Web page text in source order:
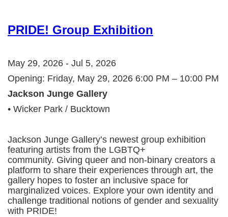
PRIDE! Group Exhibition
May 29, 2026 - Jul 5, 2026
Opening: Friday, May 29, 2026 6:00 PM – 10:00 PM
Jackson Junge Gallery
• Wicker Park / Bucktown
Jackson Junge Gallery’s newest group exhibition
featuring artists from the LGBTQ+
community. Giving queer and non-binary creators a
platform to share their experiences through art, the
gallery hopes to foster an inclusive space for
marginalized voices. Explore your own identity and
challenge traditional notions of gender and sexuality
with PRIDE!